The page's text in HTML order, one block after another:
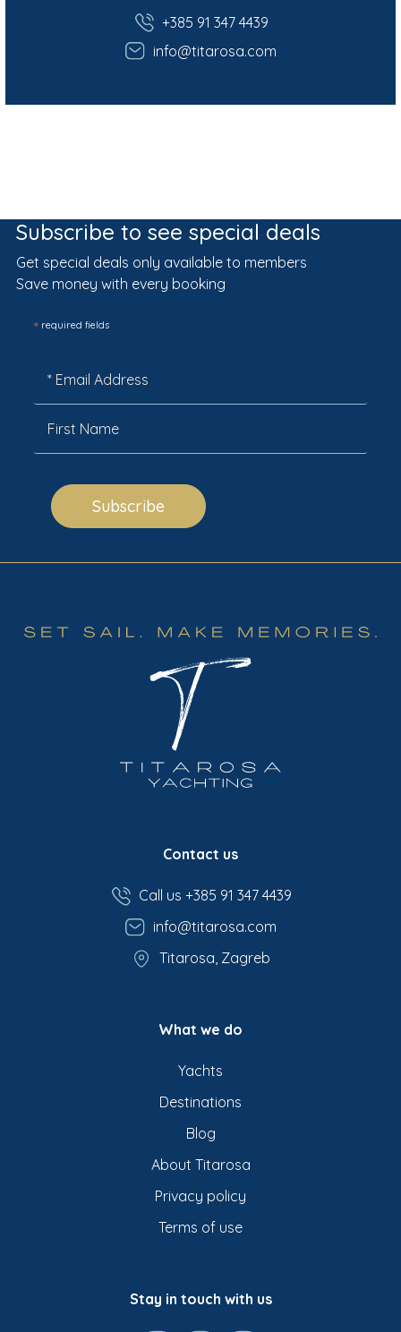
+385 91 347 4439
info@titarosa.com
Subscribe to see special deals
Get special deals only available to members
Save money with every booking
*required fields
Subscribe
Contact us
Call us +385 91 347 4439
info@titarosa.com
Titarosa, Zagreb
What we do
Yachts
Destinations
Blog
About Titarosa
Privacy policy
Terms of use
Stay in touch with us